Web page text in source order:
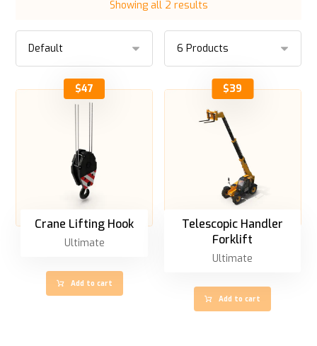
Showing all 2 results
Crane Lifting Hook
Ultimate
$47
Add to cart
Telescopic Handler
Forklift
Ultimate
$39
Add to cart